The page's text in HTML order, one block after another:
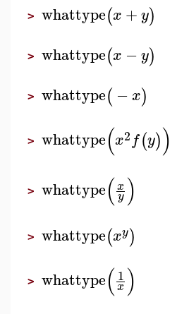
> whattype(x +y)
> whattype(x −y)
> whattype(−x)
> whattype(x2f(y))
> whattype(x
y )
> whattype(xy)
> whattype(1
x)